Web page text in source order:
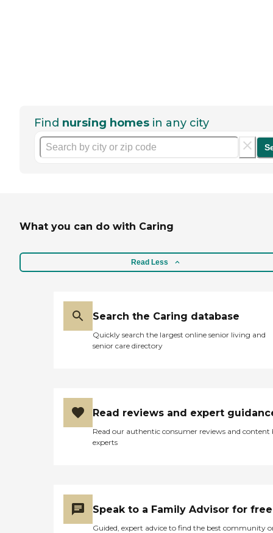
Find nursing homes in any city
What you can do with Caring
Read Less
Search the Caring database
Quickly search the largest online senior living and
senior care directory
Read reviews and expert
Read our authentic consumer reviews and content
experts
Speak to a Family Advisor for free
Guided, expert advice to find the best community